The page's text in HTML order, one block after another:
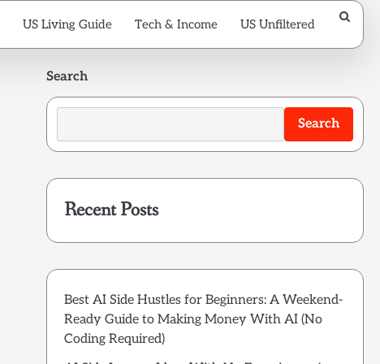
US Living Guide Tech & Income US Unfiltered
Search
Search
Recent Posts
Best AI Side Hustles for Beginners: A Weekend-
Ready Guide to Making Money With AI (No
Coding Required)